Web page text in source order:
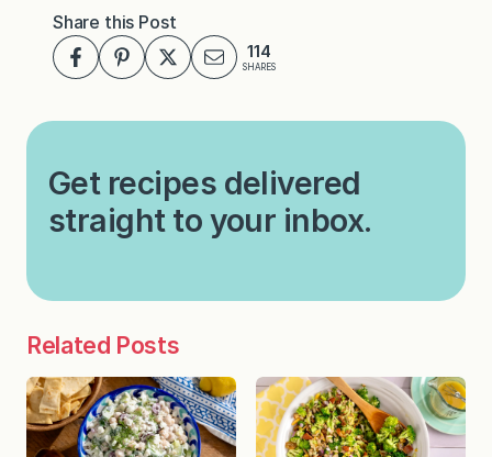
Share this Post
114
SHARES
Get recipes delivered
straight to your inbox.
Related Posts